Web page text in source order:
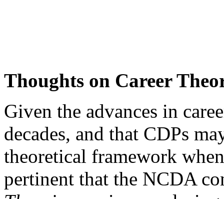
Thoughts on Career
Given the advances in
decades, and that CDPs
theoretical framework
pertinent that the NCDA